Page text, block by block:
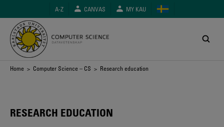
main
content
A-Z CANVAS MY KAU
Breadcrumb
Home > Computer Science – CS > Research education
RESEARCH EDUCATION